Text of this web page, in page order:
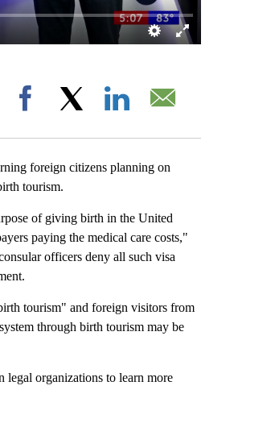
ON "".
Facebook
foreign citizens planning on
tourism.
of giving birth in the United
paying the medical care costs,"
officers deny all such visa
tourism" and foreign visitors from
through birth tourism may be
organizations to learn more